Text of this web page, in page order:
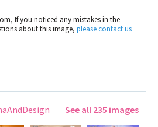
If you noticed any mistakes in the
about this image, please contact us
See all 235 images